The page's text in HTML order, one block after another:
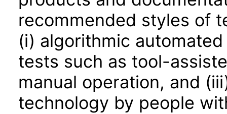
recommended styles of
(i) algorithmic
tests such as tool-
manual operation, and
technology by people